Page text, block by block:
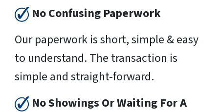
No Confusing Paperwork
Our paperwork is short, simple & easy
to understand. The transaction is
simple and straight-forward.
No Showings Or Waiting For A